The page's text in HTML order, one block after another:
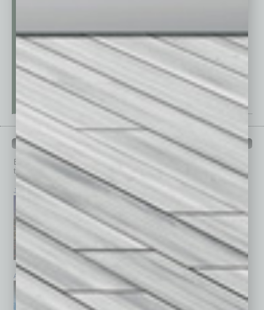
PAST ISSUES
Browse past issues of In Business Magazine
top stories on the local and statewide economy.
July 2026 June 2026
April 2026 March 2026 February 2026